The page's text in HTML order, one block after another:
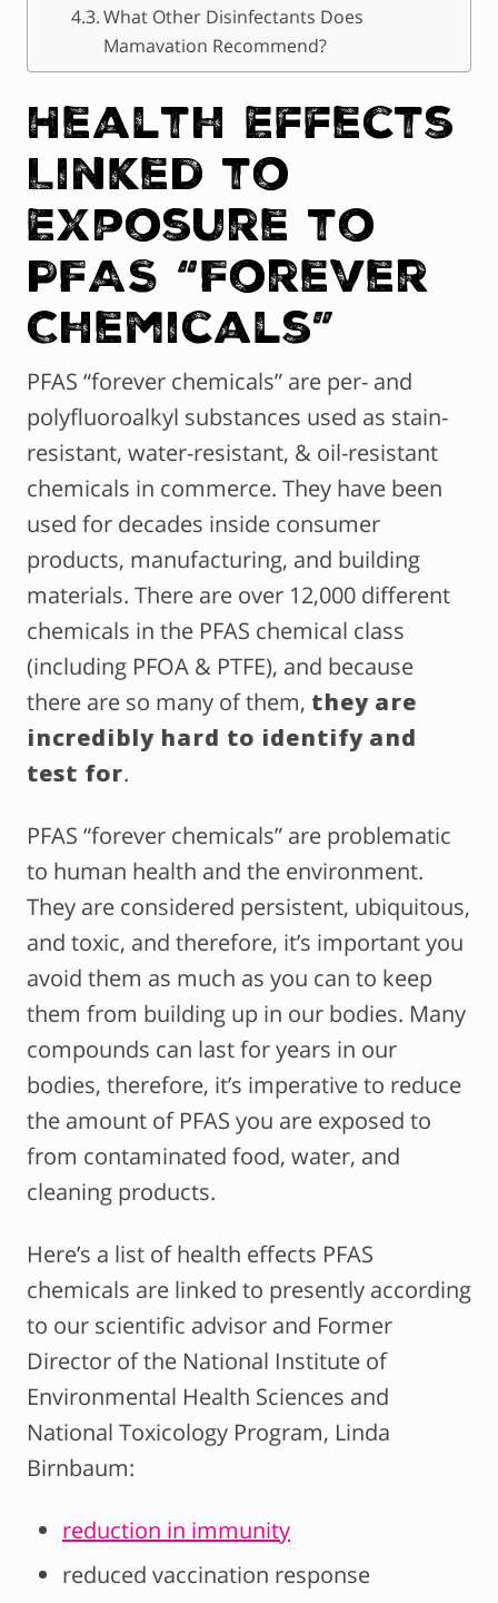
What Other Disinfectants Does
Mamavation Recommend?
Health Effects
Linked to
Exposure to
PFAS “Forever
Chemicals”
PFAS “forever chemicals” are per- and
polyfluoroalkyl substances used as stain-
resistant, water-resistant, & oil-resistant
chemicals in commerce. They have been
used for decades inside consumer
products, manufacturing, and building
materials. There are over 12,000 different
chemicals in the PFAS chemical class
(including PFOA & PTFE), and because
there are so many of them, they are
incredibly hard to identify and
test for.
PFAS “forever chemicals” are problematic
to human health and the environment.
They are considered persistent, ubiquitous,
and toxic, and therefore, it’s important you
avoid them as much as you can to keep
them from building up in our bodies. Many
compounds can last for years in our
bodies, therefore, it’s imperative to reduce
the amount of PFAS you are exposed to
from contaminated food, water, and
cleaning products.
Here’s a list of health effects PFAS
chemicals are linked to presently according
to our scientific advisor and Former
Director of the National Institute of
Environmental Health Sciences and
National Toxicology Program, Linda
Birnbaum:
reduction in immunity
reduced vaccination response